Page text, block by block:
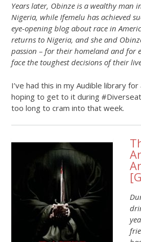
Years later, Obinze is a wealthy man
Nigeria, while Ifemelu has achieved
eye-opening blog about race in
returns to Nigeria, and she and
passion – for their homeland and for
face the toughest decisions of their
I’ve had this in my Audible library
hoping to get to it during
too long to cram into that week.
[